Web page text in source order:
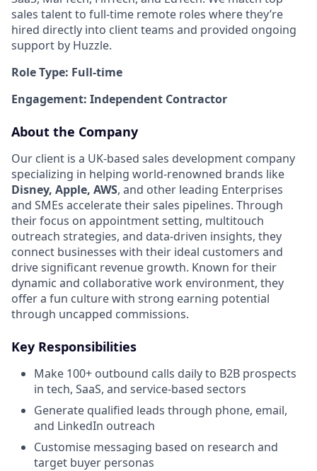
sales talent to full-time remote roles where they’re
hired directly into client teams and provided ongoing
support by Huzzle.
Role Type: Full-time
Engagement: Independent Contractor
About the Company
Our client is a UK-based sales development company
specializing in helping world-renowned brands like
Disney, Apple, AWS, and other leading Enterprises
and SMEs accelerate their sales pipelines. Through
their focus on appointment setting, multitouch
outreach strategies, and data-driven insights, they
connect businesses with their ideal customers and
drive significant revenue growth. Known for their
dynamic and collaborative work environment, they
offer a fun culture with strong earning potential
through uncapped commissions.
Key Responsibilities
Make 100+ outbound calls daily to B2B prospects
in tech, SaaS, and service-based sectors
Generate qualified leads through phone, email,
and LinkedIn outreach
Customise messaging based on research and
target buyer personas